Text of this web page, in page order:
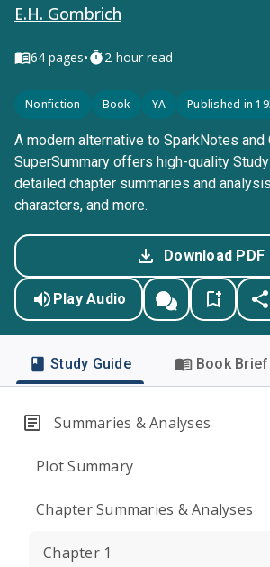
E.H. Gombrich
64 pages• 2-hour read
Nonfiction Book YA Published in
A modern alternative to SparkNotes
SuperSummary offers high-quality
detailed chapter summaries and
characters, and more.
Download PDF
Play Audio
Study Guide Book Brief
Summaries & Analyses
Plot Summary
Chapter Summaries & Analyses
Chapter 1